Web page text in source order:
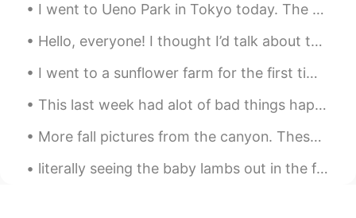
Ein schoenblau Himmel undliebli che
Landschaft
m acht mich gut f
hlen.
schön e Landschaftlassenmich gut
Keith 2020.05.25 14:04
@RenaEmo Great places to visit and run
I went to Ueno Park in Tokyo today. The weather was nice. So I got outside to enjoy it. The park ...
Hello, everyone! I thought I’d talk about this cool book I had the privilege of using. It taught ...
I went to a sunflower farm for the first time, it is about seven miles from my house. I lived in ...
This last week had alot of bad things happen, but tomorrow will be better, well "every evening is...
More fall pictures from the canyon. These colors won’t last much longer so I had to go see them a...
literally seeing the baby lambs out in the field has made my weekend!!! so many animals in the co...